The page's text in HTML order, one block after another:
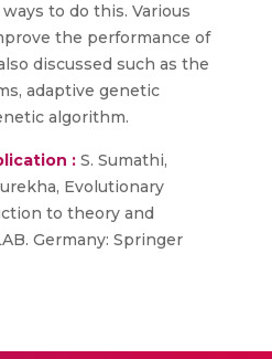
to do this. Various
the performance of
discussed such as the
adaptive genetic
algorithm.
: S. Sumathi,
Evolutionary
to theory and
Germany: Springer